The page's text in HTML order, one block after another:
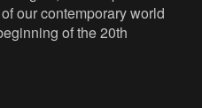
our contemporary world
of the 20th